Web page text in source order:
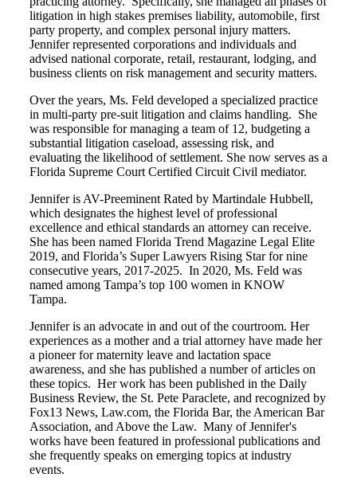
litigation in high stakes premises liability, automobile, first
party property, and complex personal injury matters.
Jennifer represented corporations and individuals and
advised national corporate, retail, restaurant, lodging, and
business clients on risk management and security matters.
Over the years, Ms. Feld developed a specialized practice
in multi-party pre-suit litigation and claims handling. She
was responsible for managing a team of 12, budgeting a
substantial litigation caseload, assessing risk, and
evaluating the likelihood of settlement. She now serves as a
Florida Supreme Court Certified Circuit Civil mediator.
Jennifer is AV-Preeminent Rated by Martindale Hubbell,
which designates the highest level of professional
excellence and ethical standards an attorney can receive.
She has been named Florida Trend Magazine Legal Elite
2019, and Florida’s Super Lawyers Rising Star for nine
consecutive years, 2017-2025. In 2020, Ms. Feld was
named among Tampa’s top 100 women in KNOW
Tampa.
Jennifer is an advocate in and out of the courtroom. Her
experiences as a mother and a trial attorney have made her
a pioneer for maternity leave and lactation space
awareness, and she has published a number of articles on
these topics. Her work has been published in the Daily
Business Review, the St. Pete Paraclete, and recognized by
Fox13 News, Law.com, the Florida Bar, the American Bar
Association, and Above the Law. Many of Jennifer's
works have been featured in professional publications and
she frequently speaks on emerging topics at industry
events.